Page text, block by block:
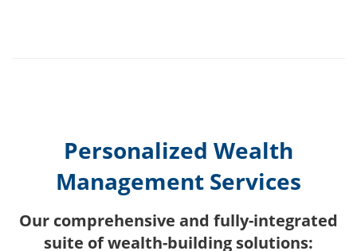
Personalized Wealth
Management Services
Our comprehensive and fully-integrated
suite of wealth-building solutions: